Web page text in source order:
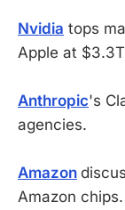
Nvidia tops
Apple at
Anthropic's
agencies.
Amazon
Amazon chips.